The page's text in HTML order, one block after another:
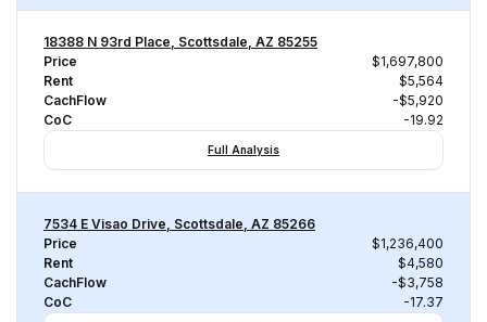
18388 N 93rd Place, Scottsdale, AZ 85255
Price
$1,697,800
Rent
$5,564
CachFlow
-$5,920
CoC
-19.92
Full Analysis
7534 E Visao Drive, Scottsdale, AZ 85266
Price
$1,236,400
Rent
$4,580
CachFlow
-$3,758
CoC
-17.37